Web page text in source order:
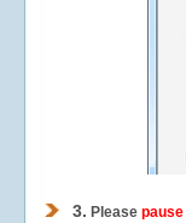
3. Please pause